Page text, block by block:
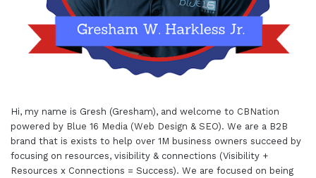
Hi, my name is Gresh (Gresham), and welcome to CBNation
powered by Blue 16 Media (Web Design & SEO). We are a B2B
brand that is exists to help over 1M business owners succeed by
focusing on resources, visibility & connections (Visibility +
Resources x Connections = Success). We are focused on being